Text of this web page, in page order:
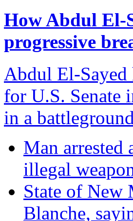
How Abdul El-
progressive
Abdul El-Sayed
for U.S. Senate
in a
Man arrested
illegal
State of New
Blanche,